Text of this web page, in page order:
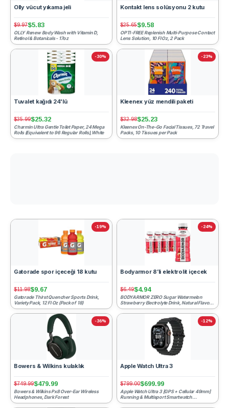
Olly vücut yıkama jeli
$9.97$5.83
OLLY Renew Body Wash with Vitamin D,
Retinol & Botanicals - 17oz
Kontakt lens solüsyonu 2 kutu
$25.65$9.58
OPTI-FREE Replenish Multi-Purpose Contact
Lens Solution, 10 Fl Oz, 2 Pack
-30%
Tuvalet kağıdı 24'lü
$35.99$25.32
Charmin Ultra Gentle Toilet Paper, 24 Mega
Rolls (Equivalent to 96 Regular Rolls),White
-23%
Kleenex yüz mendili paketi
$32.98$25.23
Kleenex On-The-Go Facial Tissues, 72 Travel
Packs, 10 Tissues per Pack
-19%
Gatorade spor içeceği 18 kutu
$11.98$9.67
Gatorade Thirst Quencher Sports Drink,
Variety Pack, 12 Fl Oz (Pack of 18)
-24%
Bodyarmor 8’li elektrolit içecek
$6.49$4.94
BODYARMOR ZERO Sugar Watermelon
Strawberry Electrolyte Drink, Natural Flavors,
12 Fl Oz Bottles (8 P...
-36%
Bowers & Wilkins kulaklık
$749.99$479.99
Bowers & Wilkins Px8 Over-Ear Wireless
Headphones, Dark Forest
-12%
Apple Watch Ultra 3
$799.00$699.99
Apple Watch Ultra 3 [GPS + Cellular 49mm]
Running & Multisport Smartwatch
w/Rugged Titanium Case w/B...